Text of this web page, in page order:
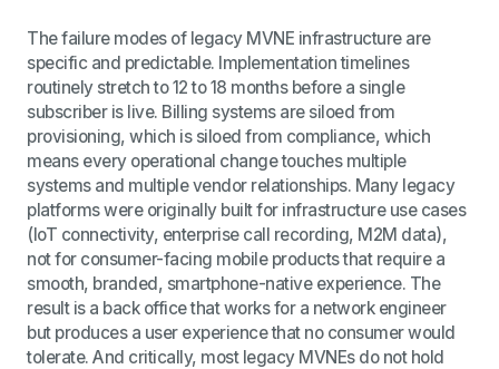
The failure modes of legacy MVNE infrastructure are
specific and predictable. Implementation timelines
routinely stretch to 12 to 18 months before a single
subscriber is live. Billing systems are siloed from
provisioning, which is siloed from compliance, which
means every operational change touches multiple
systems and multiple vendor relationships. Many legacy
platforms were originally built for infrastructure use cases
(IoT connectivity, enterprise call recording, M2M data),
not for consumer-facing mobile products that require a
smooth, branded, smartphone-native experience. The
result is a back office that works for a network engineer
but produces a user experience that no consumer would
tolerate. And critically, most legacy MVNEs do not hold